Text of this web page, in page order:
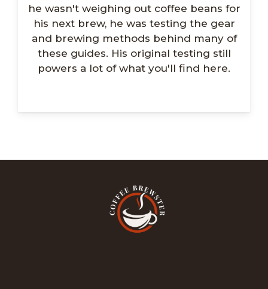
he wasn't weighing out coffee beans for
his next brew, he was testing the gear
and brewing methods behind many of
these guides. His original testing still
powers a lot of what you'll find here.